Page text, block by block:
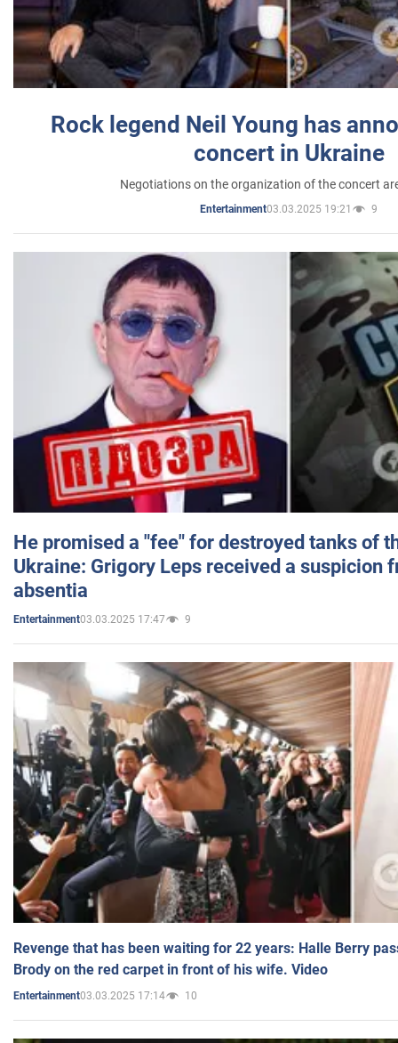
Rock legend Neil Young has
concert in Ukraine
Negotiations on the organization of the concert
Entertainment03.03.2025 19:21 9
He promised a "fee" for destroyed tanks of
Ukraine: Grigory Leps received a suspicion
absentia
Entertainment03.03.2025 17:47 9
Revenge that has been waiting for 22 years: Halle Berry
Brody on the red carpet in front of his wife. Video
Entertainment03.03.2025 17:14 10